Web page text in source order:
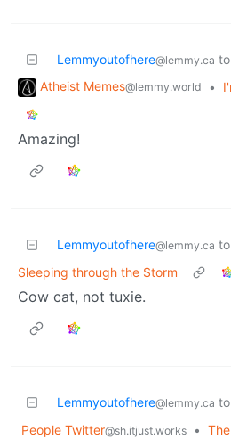
Lemmyoutofhere@lemmy.ca to
Atheist Memes@lemmy.world •
Amazing!
Lemmyoutofhere@lemmy.ca to
Sleeping through the Storm
Cow cat, not tuxie.
Lemmyoutofhere@lemmy.ca to
People Twitter@sh.itjust.works •